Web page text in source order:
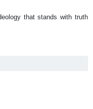
that stands with truth